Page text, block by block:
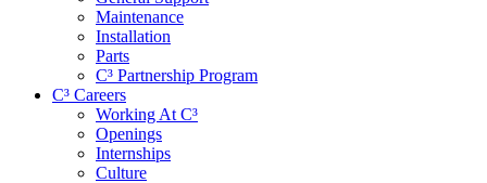
Maintenance
Installation
Parts
C³ Partnership Program
C³ Careers
Working At C³
Openings
Internships
Culture